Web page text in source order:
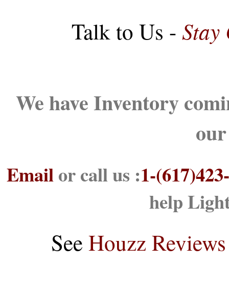
Talk to Us - Stay
We have Inventory
Emailor call us :1-
help
See Houzz Reviews